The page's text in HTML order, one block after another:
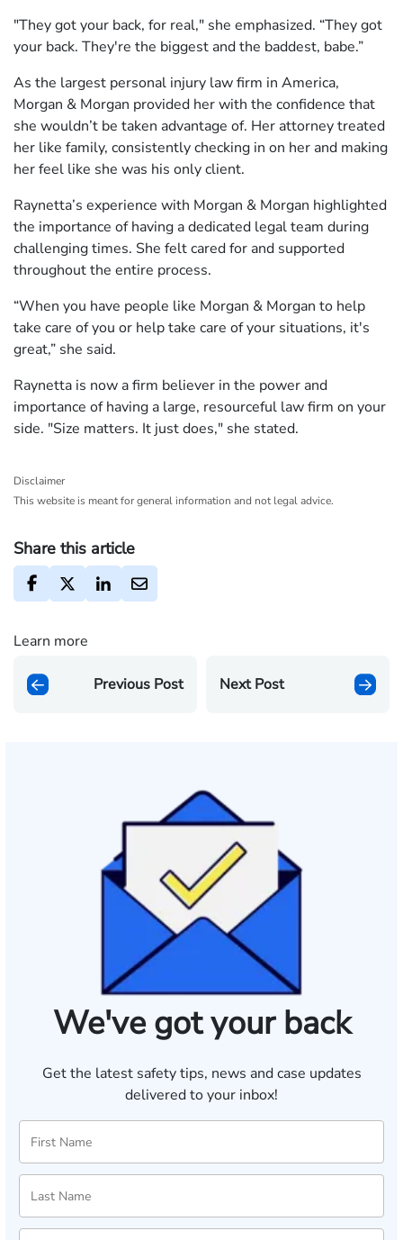
"They got your back, for real," she emphasized. “They got
your back. They're the biggest and the baddest, babe.”
As the largest personal injury law firm in America,
Morgan & Morgan provided her with the confidence that
she wouldn’t be taken advantage of. Her attorney treated
her like family, consistently checking in on her and making
her feel like she was his only client.
Raynetta’s experience with Morgan & Morgan highlighted
the importance of having a dedicated legal team during
challenging times. She felt cared for and supported
throughout the entire process.
“When you have people like Morgan & Morgan to help
take care of you or help take care of your situations, it's
great,” she said.
Raynetta is now a firm believer in the power and
importance of having a large, resourceful law firm on your
side. "Size matters. It just does," she stated.
Disclaimer
This website is meant for general information and not legal advice.
Share this article
Learn more
Previous Post Next Post
We've got your back
Get the latest safety tips, news and case updates
delivered to your inbox!